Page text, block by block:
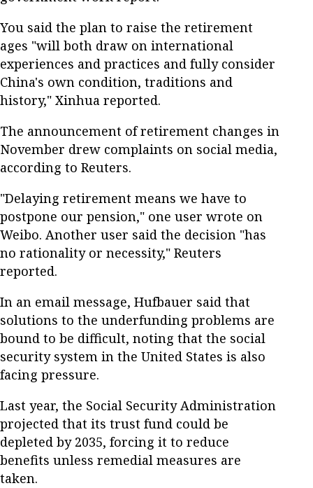
You said the plan to raise the retirement
ages "will both draw on international
experiences and practices and fully consider
China's own condition, traditions and
history," Xinhua reported.
The announcement of retirement changes in
November drew complaints on social media,
according to Reuters.
"Delaying retirement means we have to
postpone our pension," one user wrote on
Weibo. Another user said the decision "has
no rationality or necessity," Reuters
reported.
In an email message, Hufbauer said that
solutions to the underfunding problems are
bound to be difficult, noting that the social
security system in the United States is also
facing pressure.
Last year, the Social Security Administration
projected that its trust fund could be
depleted by 2035, forcing it to reduce
benefits unless remedial measures are
taken.